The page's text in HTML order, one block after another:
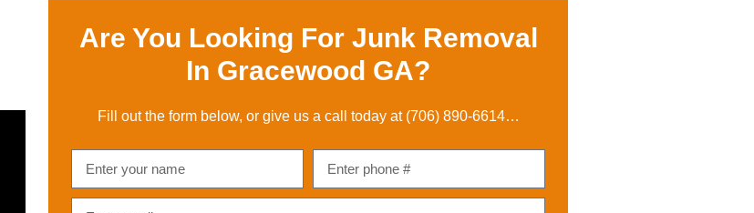
Are You Looking For Junk Removal
In Gracewood GA?
Fill out the form below, or give us a call today at(706) 890-6614…